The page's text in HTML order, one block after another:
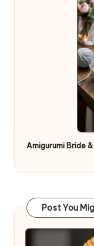
Amigurumi Bride
Post You